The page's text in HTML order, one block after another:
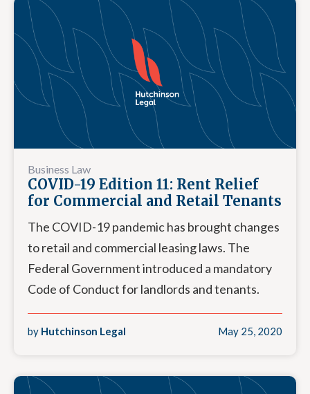
Business Law
COVID-19 Edition 11: Rent Relief
for Commercial and Retail Tenants
The COVID-19 pandemic has brought changes
to retail and commercial leasing laws. The
Federal Government introduced a mandatory
Code of Conduct for landlords and tenants.
by Hutchinson Legal May 25, 2020